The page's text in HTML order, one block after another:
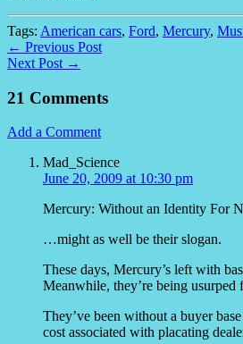
Tags: American cars, Ford, Mercury,
← Previous Post
Next Post →
21 Comments
Add a Comment
Mad_Science
June 20, 2009 at 10:30 pm
Mercury: Without an Identity For
…might as well be their slogan.
These days, Mercury’s left with
Meanwhile, they’re being
They’ve been without a buyer
cost associated with placating